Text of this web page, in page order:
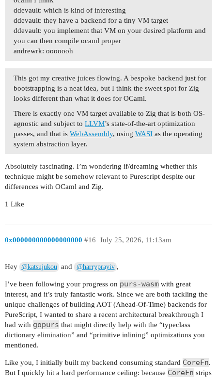
ddevault: which is kind of interesting
ddevault: they have a backend for a tiny VM target
ddevault: you implement that VM on your desired platform and
you can then compile ocaml proper
andrewrk: ooooooh
This got my creative juices flowing. A bespoke backend just for
bootstrapping is a neat idea, but I think the sweet spot for Zig
looks different than what it does for OCaml.
There is exactly one VM target available to Zig that is both OS-
agnostic and subject to LLVM’s state-of-the-art optimization
passes, and that is WebAssembly, using WASI as the operating
system abstraction layer.
Absolutely fascinating. I’m wondering if/dreaming whether this
technique might be somehow relevant to Purescript despite our
differences with OCaml and Zig.
1 Like
0x000000000000000000 July 25, 2026, 11:13am
#16
Hey @katsujukou and @harryprayiv ,
I’ve been following your progress on purs-wasm with great
interest, and it’s truly fantastic work. Since we are both tackling the
unique challenges of building AOT (Ahead-Of-Time) backends for
PureScript, I wanted to share a recent architectural breakthrough I
had with gopurs that might directly help with the “typeclass
dictionary elimination” and “primitive inlining” optimizations you
mentioned.
Like you, I initially built my backend consuming standard CoreFn.
But I quickly hit a hard performance ceiling: because CoreFn strips